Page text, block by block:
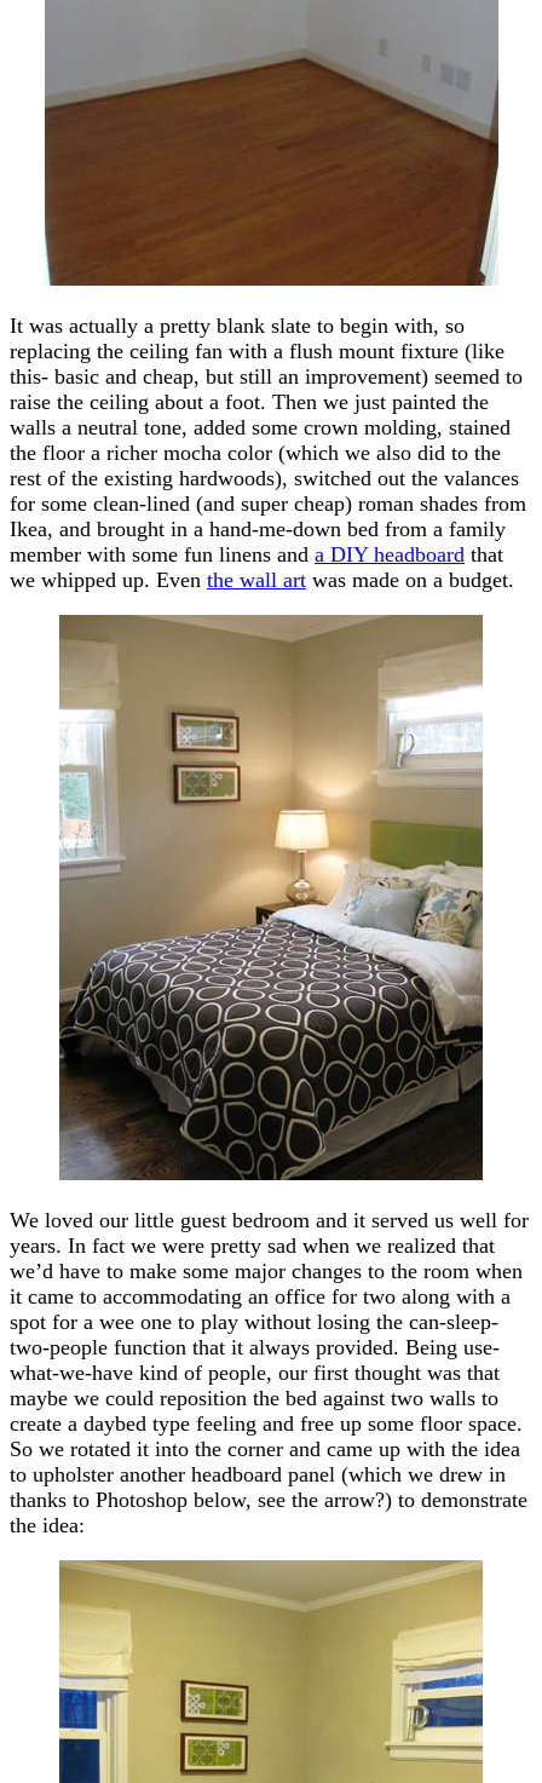
It was actually a pretty blank slate to begin with, so
replacing the ceiling fan with a flush mount fixture (like
this- basic and cheap, but still an improvement) seemed to
raise the ceiling about a foot. Then we just painted the
walls a neutral tone, added some crown molding, stained
the floor a richer mocha color (which we also did to the
rest of the existing hardwoods), switched out the valances
for some clean-lined (and super cheap) roman shades from
Ikea, and brought in a hand-me-down bed from a family
member with some fun linens and a DIY headboard that
we whipped up. Even the wall art was made on a budget.
We loved our little guest bedroom and it served us well for
years. In fact we were pretty sad when we realized that
we’d have to make some major changes to the room when
it came to accommodating an office for two along with a
spot for a wee one to play without losing the can-sleep-
two-people function that it always provided. Being use-
what-we-have kind of people, our first thought was that
maybe we could reposition the bed against two walls to
create a daybed type feeling and free up some floor space.
So we rotated it into the corner and came up with the idea
to upholster another headboard panel (which we drew in
thanks to Photoshop below, see the arrow?) to demonstrate
the idea: